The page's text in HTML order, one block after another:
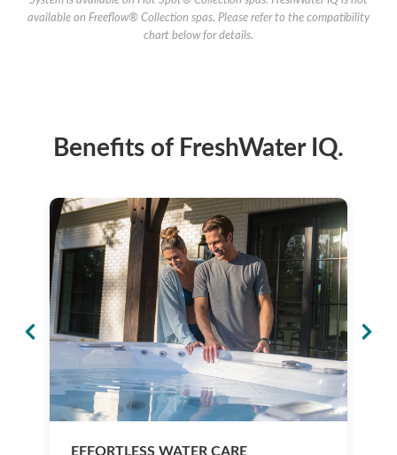
available on Freeflow® Collection spas. Please refer to the compatibility
chart below for details.
Benefits of FreshWater IQ.
EFFORTLESS WATER CARE